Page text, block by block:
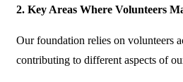
2. Key Areas Where Volunteers
Our foundation relies on volunteers
contributing to different aspects of